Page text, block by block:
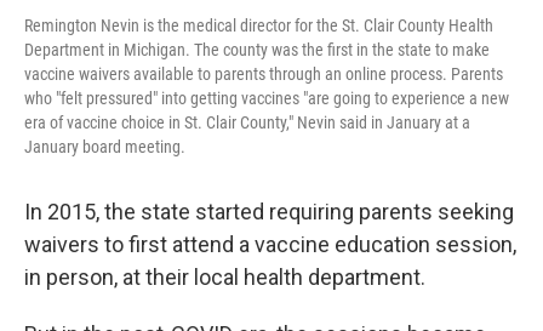
Remington Nevin is the medical director for the St. Clair County Health
Department in Michigan. The county was the first in the state to make
vaccine waivers available to parents through an online process. Parents
who "felt pressured" into getting vaccines "are going to experience a new
era of vaccine choice in St. Clair County," Nevin said in January at a
January board meeting.
In 2015, the state started requiring parents seeking
waivers to first attend a vaccine education session,
in person, at their local health department.